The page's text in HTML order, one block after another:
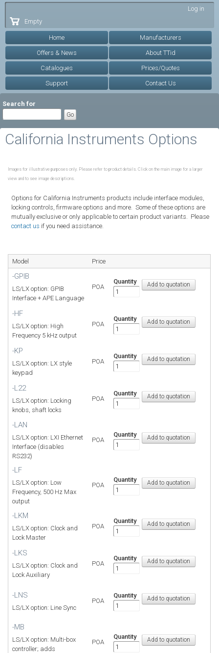
Log in
Empty
Home Manufacturers
Offers & News About TTid
Catalogues Prices/Quotes
Support Contact Us
Search for
California Instruments Options
Images for illustrative purposes only. Please refer to product details. Click on the main image for a larger
view and to see image descriptions.
Options for California Instruments products include interface modules,
locking controls, firmware options and more. Some of these options are
mutually exclusive or only applicable to certain product variants. Please
contact us if you need assistance.
Model Price
-GPIB
LS/LX option: GPIB
Interface + APE Language
POA
Quantity
-HF
LS/LX option: High
Frequency 5 kHz output
POA
Quantity
-KP
LS/LX option: LX style
keypad
POA
Quantity
-L22
LS/LX option: Locking
knobs, shaft locks
POA
Quantity
-LAN
LS/LX option: LXI Ethernet
Interface (disables
RS232)
POA
Quantity
-LF
LS/LX option: Low
Frequency, 500 Hz Max
output
POA
Quantity
-LKM
LS/LX option: Clock and
Lock Master
POA
Quantity
-LKS
LS/LX option: Clock and
Lock Auxiliary
POA
Quantity
-LNS
LS/LX option: Line Sync
POA
Quantity
-MB
LS/LX option: Multi-box
controller; adds
POA
Quantity